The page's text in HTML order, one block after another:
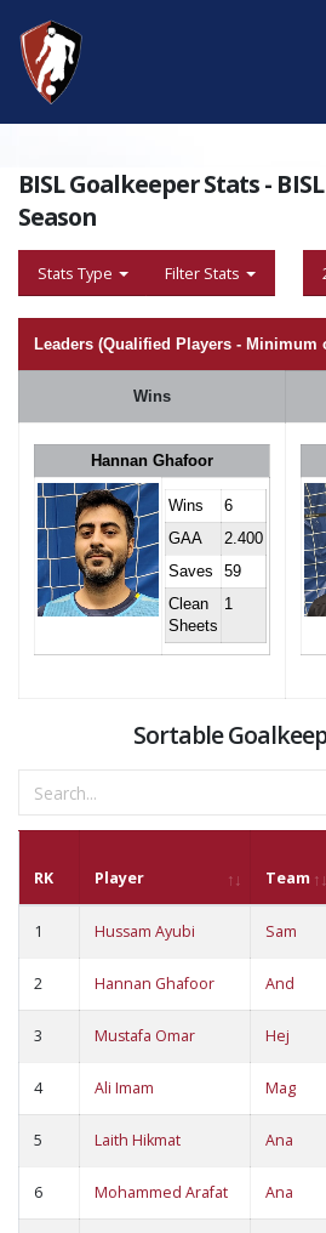
BISL Goalkeeper Stats -
Season
Stats Type Filter Stats
Leaders (Qualified Players - Minimum
Wins
Hannan Ghafoor
Wins
6
GAA
2.400
Saves
59
Clean
Sheets
1
Sortable
RK Player Team
1 Hussam Ayubi Sam
2 Hannan Ghafoor And
3 Mustafa Omar Hej
4 Ali Imam Mag
5 Laith Hikmat Ana
6 Mohammed Arafat Ana